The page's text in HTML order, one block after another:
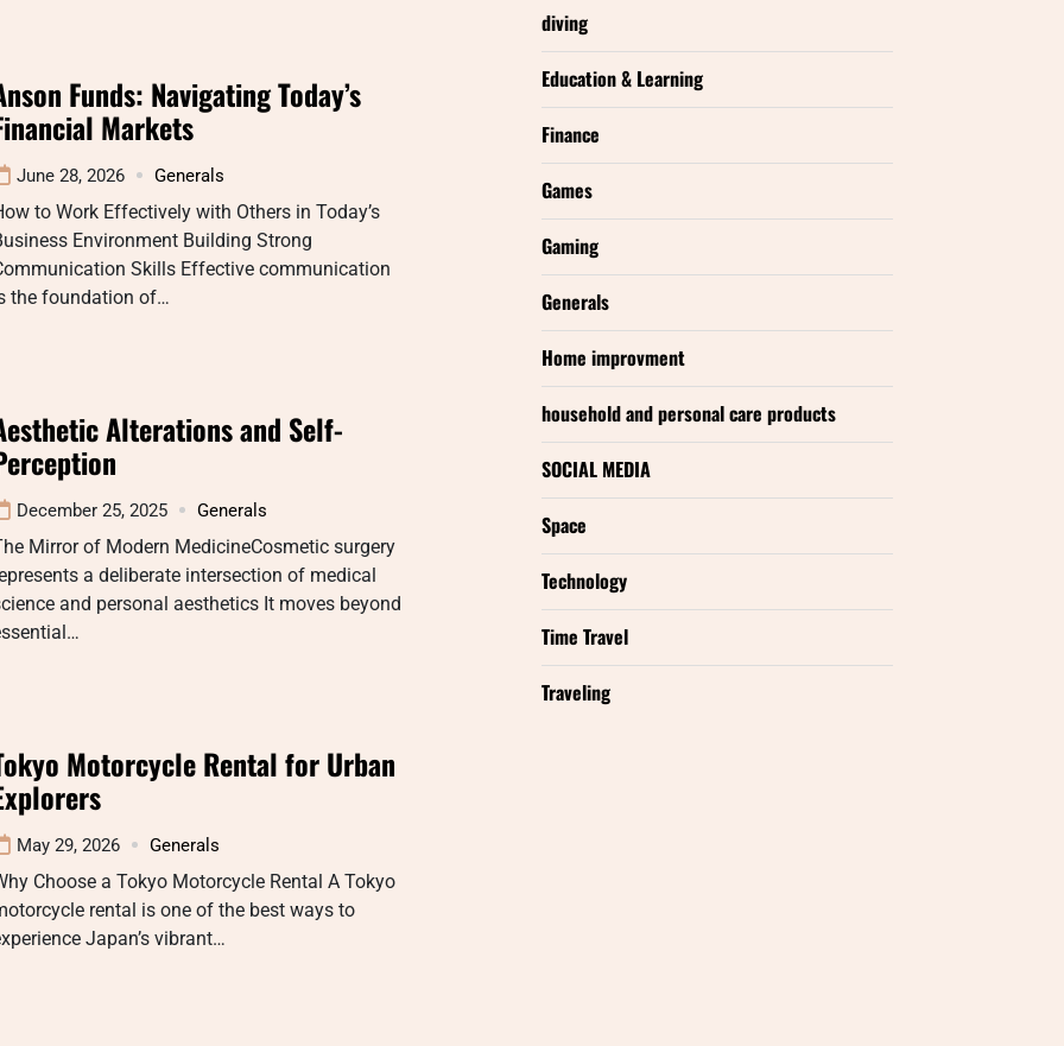
Funds: Navigating Today’s
Markets
June 28, 2026 Generals
to Work Effectively with Others in Today’s
Environment Building Strong
Skills Effective communication
the foundation of…
Alterations and Self-
December 25, 2025 Generals
Mirror of Modern MedicineCosmetic surgery
a deliberate intersection of medical
and personal aesthetics It moves beyond
Motorcycle Rental for Urban
May 29, 2026 Generals
Choose a Tokyo Motorcycle Rental A Tokyo
rental is one of the best ways to
Japan’s vibrant…
diving
Education & Learning
Finance
Games
Gaming
Generals
Home improvment
household and personal care products
SOCIAL MEDIA
Space
Technology
Time Travel
Traveling